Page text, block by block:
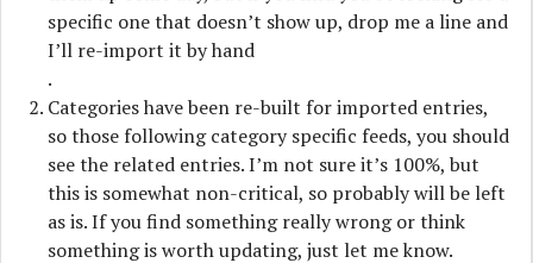
specific one that doesn’t show up, drop me a line and
I’ll re-import it by hand
.
Categories have been re-built for imported entries,
so those following category specific feeds, you should
see the related entries. I’m not sure it’s 100%, but
this is somewhat non-critical, so probably will be left
as is. If you find something really wrong or think
something is worth updating, just let me know.